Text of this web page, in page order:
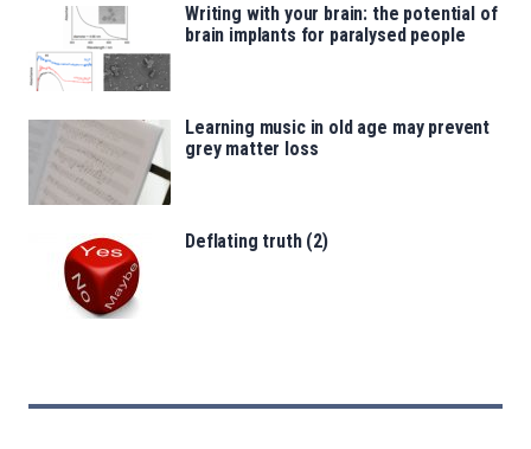
Writing with your brain: the potential of
brain implants for paralysed people
Learning music in old age may prevent
grey matter loss
Deflating truth (2)